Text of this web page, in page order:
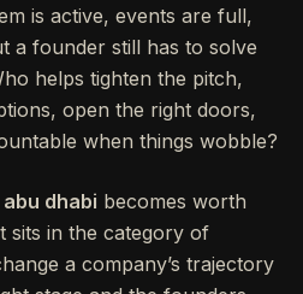
is active, events are full,
a founder still has to solve
helps tighten the pitch,
open the right doors,
when things wobble?
dhabi becomes worth
sits in the category of
a company’s trajectory